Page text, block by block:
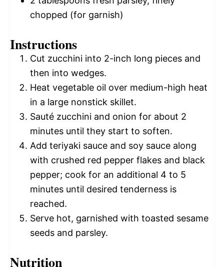
chopped (for garnish)
Instructions
Cut zucchini into 2-inch long pieces and
then into wedges.
Heat vegetable oil over medium-high heat
in a large nonstick skillet.
Sauté zucchini and onion for about 2
minutes until they start to soften.
Add teriyaki sauce and soy sauce along
with crushed red pepper flakes and black
pepper; cook for an additional 4 to 5
minutes until desired tenderness is
reached.
Serve hot, garnished with toasted sesame
seeds and parsley.
Nutrition